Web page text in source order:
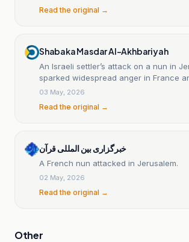
Read the original →
Shabaka Masdar Al-Akhbariyah
An Israeli settler’s attack on a nun in
sparked widespread anger in France
03 May, 2026
Read the original →
خبرگزاری بین المللی قرآن
A French nun attacked in Jerusalem.
02 May, 2026
Read the original →
Other